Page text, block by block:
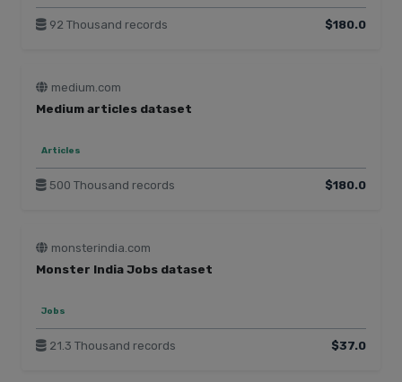
92 Thousand records $180.0
medium.com
Medium articles dataset
Articles
500 Thousand records $180.0
monsterindia.com
Monster India Jobs dataset
Jobs
21.3 Thousand records $37.0